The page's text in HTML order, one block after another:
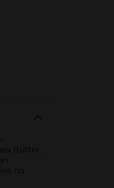
Butter,
no